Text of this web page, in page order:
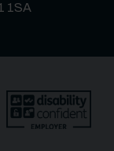
1SA